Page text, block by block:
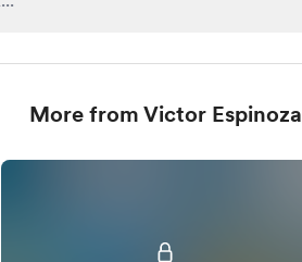
More from Victor Espinoza